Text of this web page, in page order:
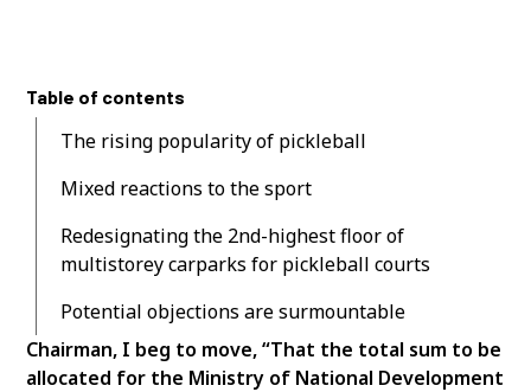
Table of contents
The rising popularity of pickleball
Mixed reactions to the sport
Redesignating the 2nd-highest floor of
multistorey carparks for pickleball courts
Potential objections are surmountable
Chairman, I beg to move, “That the total sum to be
allocated for the Ministry of National Development